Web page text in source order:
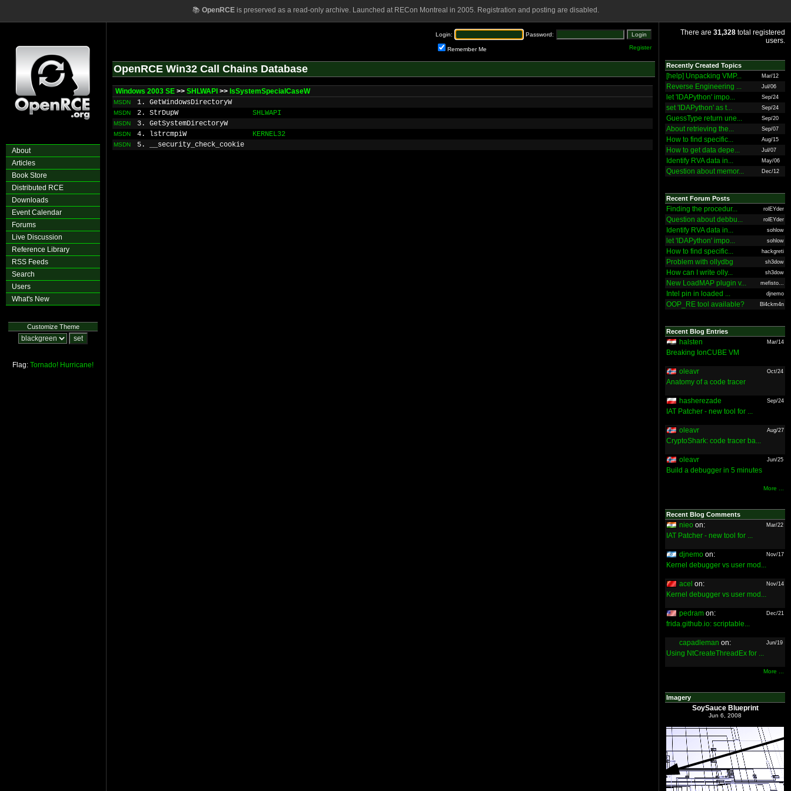
📚 OpenRCEis preserved as a read-only archive. Launched at RECon Montreal in 2005. Registration and posting are disabled.
About
Articles
Book Store
Distributed RCE
Downloads
Event Calendar
Forums
Live Discussion
Reference Library
RSS Feeds
Search
Users
What's New
Customize Theme
Flag: Tornado! Hurricane!
Login: Password:
Remember Me Register
OpenRCE Win32 Call Chains Database
Windows 2003 SE >> SHLWAPI >> IsSystemSpecialCaseW
MSDN 1. GetWindowsDirectoryW
MSDN 2. StrDupW SHLWAPI
MSDN 3. GetSystemDirectoryW
MSDN 4. lstrcmpiW KERNEL32
MSDN 5. __security_check_cookie
There are 31,328 total registered
users.
Recently Created Topics
[help] Unpacking VMP... Mar/12
Reverse Engineering ... Jul/06
let 'IDAPython' impo... Sep/24
set 'IDAPython' as t... Sep/24
GuessType return une... Sep/20
About retrieving the... Sep/07
How to find specific... Aug/15
How to get data depe... Jul/07
Identify RVA data in... May/06
Question about memor... Dec/12
Recent Forum Posts
Finding the procedur... rolEYder
Question about debbu... rolEYder
Identify RVA data in... sohlow
let 'IDAPython' impo... sohlow
How to find specific... hackgreti
Problem with ollydbg sh3dow
How can I write olly... sh3dow
New LoadMAP plugin v... mefisto...
Intel pin in loaded ... djnemo
OOP_RE tool available? Bl4ckm4n
Recent Blog Entries
halsten Mar/14
Breaking IonCUBE VM
oleavr Oct/24
Anatomy of a code tracer
hasherezade Sep/24
IAT Patcher - new tool for ...
oleavr Aug/27
CryptoShark: code tracer ba...
oleavr Jun/25
Build a debugger in 5 minutes
More ...
Recent Blog Comments
nieo on: Mar/22
IAT Patcher - new tool for ...
djnemo on: Nov/17
Kernel debugger vs user mod...
acel on: Nov/14
Kernel debugger vs user mod...
pedram on: Dec/21
frida.github.io: scriptable...
capadleman on: Jun/19
Using NtCreateThreadEx for ...
More ...
Imagery
SoySauce Blueprint
Jun 6, 2008